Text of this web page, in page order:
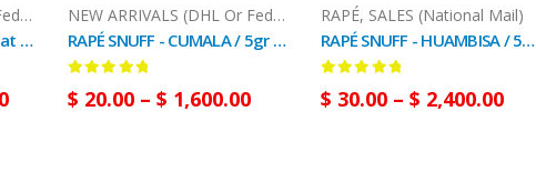
NEW ARRIVALS (DHL Or FedEx) RAPÉ
RAPÉ SNUFF - YOPO / 5gr at 100gr / -(Anadenanthera Peregrina) - 100 % Natural
NEW ARRIVALS (DHL Or FedEx) RAPÉ
RAPÉ SNUFF - CUMALA / 5gr at 100gr / - (Virola Sebifera) - 100% Natural Plant Powder
$ 20.00 – $ 1,600.00
RAPÉ, SALES (National Mail)
RAPÉ SNUFF - HUAMBISA / 5gr at 100gr / - (Diplopterys Cabrerana) - Strong and Mystical Ash Leaf
$ 30.00 – $ 2,400.00